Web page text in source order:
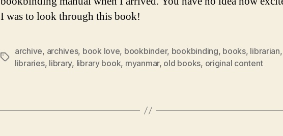
I was to look through this book!
Tags
archive, archives, book love, bookbinder, bookbinding, books, librarian,
libraries, library, library book, myanmar, old books, original content